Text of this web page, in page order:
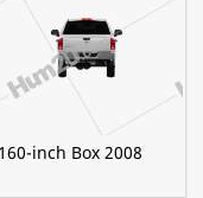
inch Box 2008